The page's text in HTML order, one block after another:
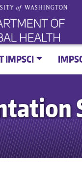
IMPSCI